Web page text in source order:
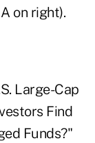
on right).
Large-Cap
Find
Funds?"